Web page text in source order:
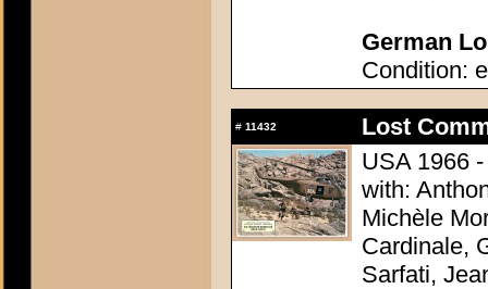
German
Condition:
# 11432
Lost
USA 1966
with:
Michèle
Cardinale,
Sarfati,